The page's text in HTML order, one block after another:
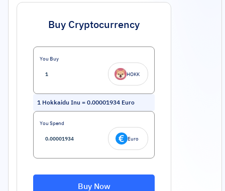
Buy Cryptocurrency
You Buy
HOKK
1 Hokkaidu Inu = 0.00001934 Euro
You Spend
Euro
Buy Now